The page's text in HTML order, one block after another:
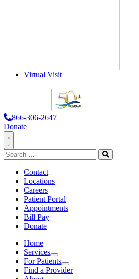
Virtual Visit
866-306-2647
Donate
Toggle
Navigation
Search
for:
Search
Contact
Locations
Careers
Patient Portal
Appointments
Bill Pay
Donate
Home
Services
Services
For Patients
For Patients
Find a Provider